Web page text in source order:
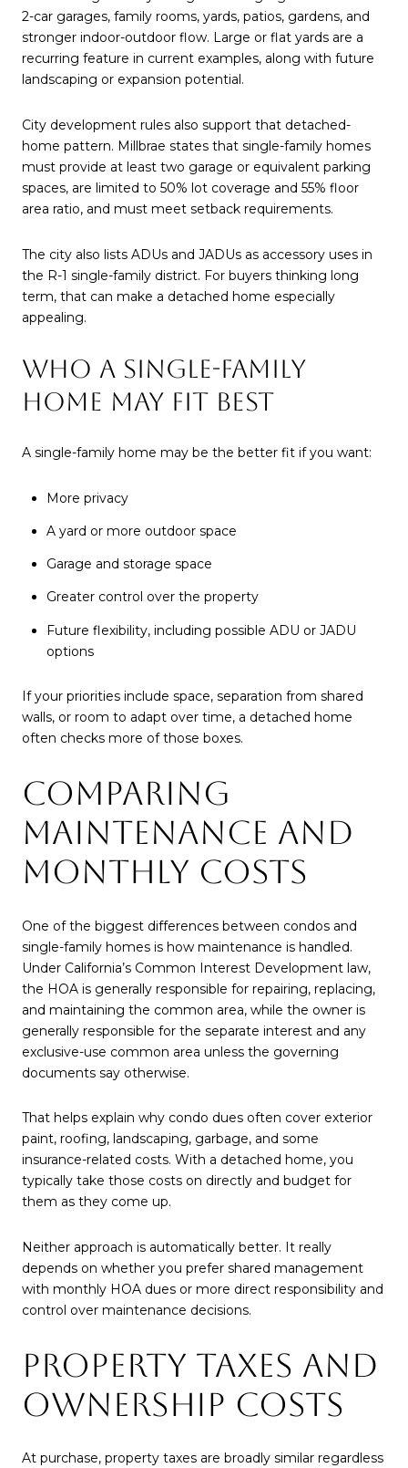
2-car garages, family rooms, yards, patios, gardens, and
stronger indoor-outdoor flow. Large or flat yards are a
recurring feature in current examples, along with future
landscaping or expansion potential.
City development rules also support that detached-
home pattern. Millbrae states that single-family homes
must provide at least two garage or equivalent parking
spaces, are limited to 50% lot coverage and 55% floor
area ratio, and must meet setback requirements.
The city also lists ADUs and JADUs as accessory uses in
the R-1 single-family district. For buyers thinking long
term, that can make a detached home especially
appealing.
WHO A SINGLE-FAMILY
HOME MAY FIT BEST
A single-family home may be the better fit if you want:
More privacy
A yard or more outdoor space
Garage and storage space
Greater control over the property
Future flexibility, including possible ADU or JADU
options
If your priorities include space, separation from shared
walls, or room to adapt over time, a detached home
often checks more of those boxes.
COMPARING
MAINTENANCE AND
MONTHLY COSTS
One of the biggest differences between condos and
single-family homes is how maintenance is handled.
Under California’s Common Interest Development law,
the HOA is generally responsible for repairing, replacing,
and maintaining the common area, while the owner is
generally responsible for the separate interest and any
exclusive-use common area unless the governing
documents say otherwise.
That helps explain why condo dues often cover exterior
paint, roofing, landscaping, garbage, and some
insurance-related costs. With a detached home, you
typically take those costs on directly and budget for
them as they come up.
Neither approach is automatically better. It really
depends on whether you prefer shared management
with monthly HOA dues or more direct responsibility and
control over maintenance decisions.
PROPERTY TAXES AND
OWNERSHIP COSTS
At purchase, property taxes are broadly similar regardless